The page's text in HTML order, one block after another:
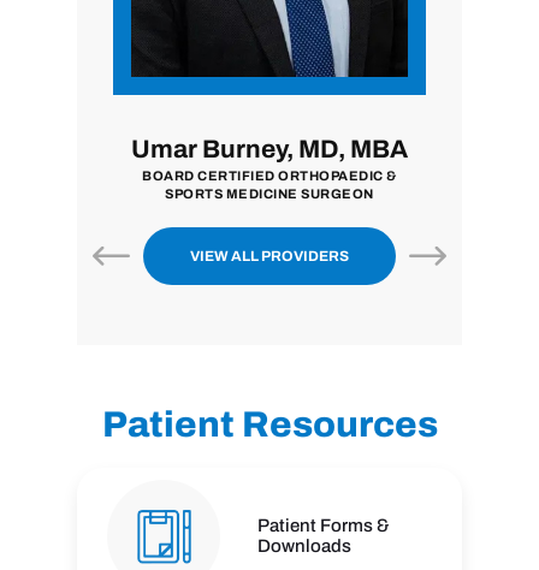
Umar Burney, MD, MBA
BOARD CERTIFIED ORTHOPAEDIC &
SPORTS MEDICINE SURGEON
VIEW ALL PROVIDERS
Patient Resources
Patient Forms &
Downloads